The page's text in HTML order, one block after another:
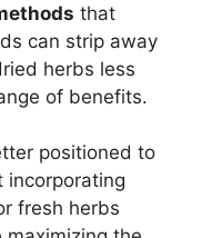
that
can strip away
herbs less
of benefits.
positioned to
incorporating
fresh herbs